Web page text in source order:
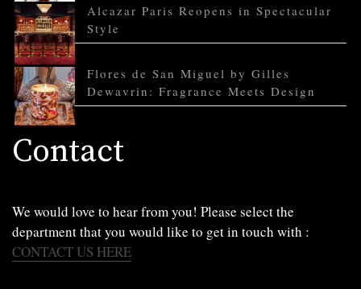
Alcazar Paris Reopens in Spectacular
Style
Flores de San Miguel by Gilles
Dewavrin: Fragrance Meets Design
Contact
We would love to hear from you! Please select the
department that you would like to get in touch with :
CONTACT US HERE